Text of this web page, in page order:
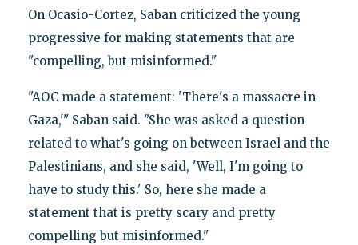
On Ocasio-Cortez, Saban criticized the young
progressive for making statements that are
"compelling, but misinformed."
"AOC made a statement: 'There's a massacre in
Gaza,'" Saban said. "She was asked a question
related to what's going on between Israel and the
Palestinians, and she said, 'Well, I'm going to
have to study this.' So, here she made a
statement that is pretty scary and pretty
compelling but misinformed."